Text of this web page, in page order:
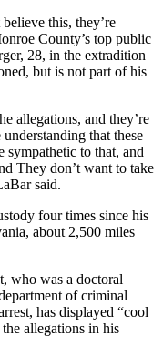
this, they’re
County’s top public
28, in the extradition
but is not part of his
allegations, and they’re
that these
sympathetic to that, and
They don’t want to take
said.
four times since his
about 2,500 miles
who was a doctoral
of criminal
has displayed “cool
allegations in his